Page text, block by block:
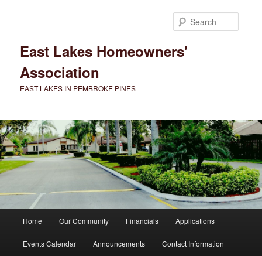
East Lakes Homeowners'
Association
EAST LAKES IN PEMBROKE PINES
Home Our Community Financials Applications
Events Calendar Announcements Contact Information